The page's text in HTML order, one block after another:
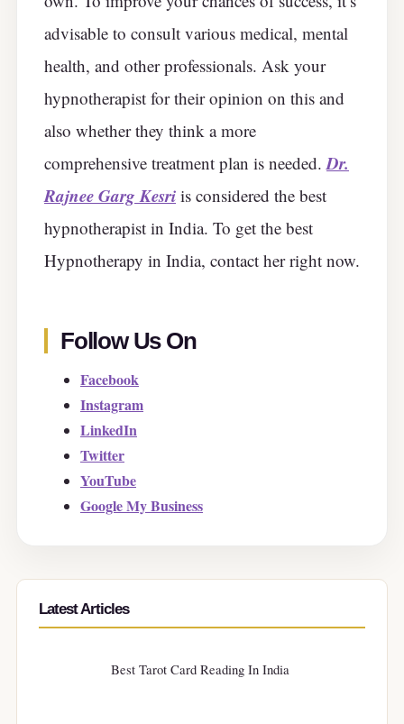
advisable to consult various medical, mental
health, and other professionals. Ask your
hypnotherapist for their opinion on this and
also whether they think a more
comprehensive treatment plan is needed. Dr.
Rajnee Garg Kesri is considered the best
hypnotherapist in India. To get the best
Hypnotherapy in India, contact her right now.
Follow Us On
Facebook
Instagram
LinkedIn
Twitter
YouTube
Google My Business
Latest Articles
Best Tarot Card Reading In India